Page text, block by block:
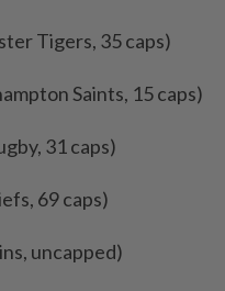
Tigers, 35 caps)
Saints, 15 caps)
31 caps)
69 caps)
uncapped)